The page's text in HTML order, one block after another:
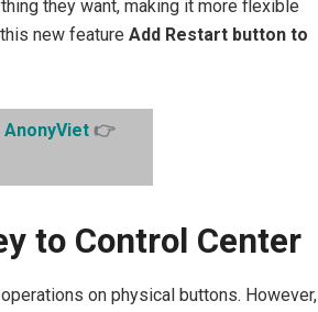
they want, making it more flexible
new feature Add Restart button to
AnonyViet 👉
to Control Center
on physical buttons. However,